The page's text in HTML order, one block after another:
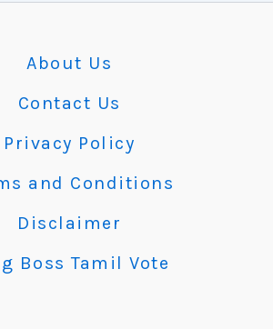
About Us
Contact Us
Privacy Policy
and Conditions
Disclaimer
Boss Tamil Vote